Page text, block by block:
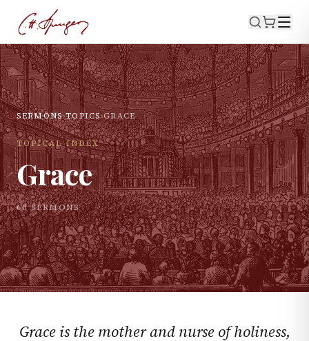
SERMONS›TOPICS›GRACE
TOPICAL INDEX
Grace
60SERMONS
Grace is the mother and nurse of holiness,